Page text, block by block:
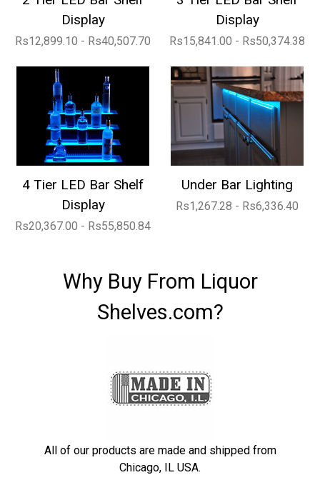
Display
Rs12,899.10 - Rs40,507.70
Display
Rs15,841.00 - Rs50,374.38
4 Tier LED Bar Shelf
Display
Rs20,367.00 - Rs55,850.84
Under Bar Lighting
Rs1,267.28 - Rs6,336.40
Why Buy From Liquor
Shelves.com?
All of our products are made and shipped from
Chicago, IL USA.